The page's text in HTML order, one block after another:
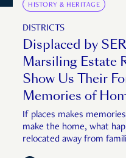
HISTORY & HERITAGE
DISTRICTS
Displaced by
Marsiling Estate
Show Us Their
Memories of
If places makes
make the home, what
relocated away from